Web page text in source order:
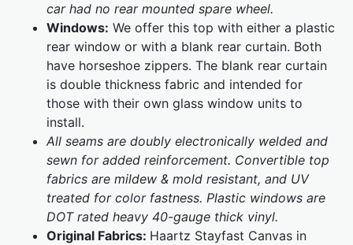
car had no rear mounted spare wheel.
Windows: We offer this top with either a plastic
rear window or with a blank rear curtain. Both
have horseshoe zippers. The blank rear curtain
is double thickness fabric and intended for
those with their own glass window units to
install.
All seams are doubly electronically welded and
sewn for added reinforcement. Convertible top
fabrics are mildew & mold resistant, and UV
treated for color fastness. Plastic windows are
DOT rated heavy 40-gauge thick vinyl.
Original Fabrics: Haartz Stayfast Canvas in